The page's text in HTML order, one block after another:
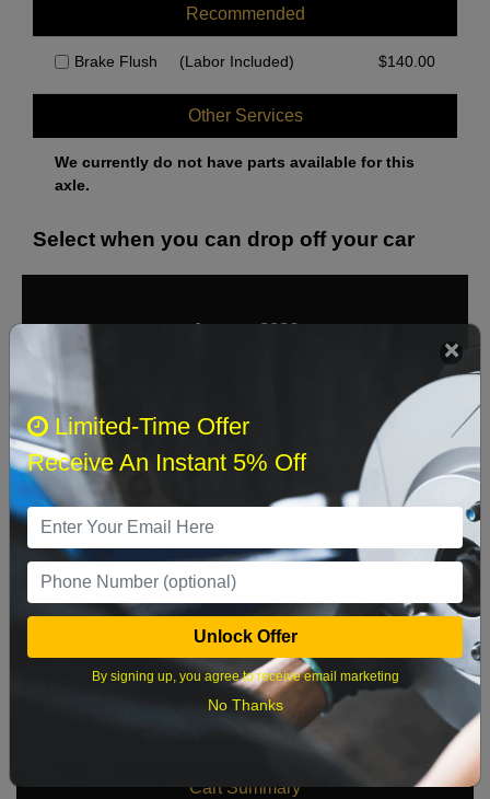
Recommended
Brake Flush (Labor Included) $140.00
Other Services
We currently do not have parts available for this
axle.
Select when you can drop off your car
August 2026
Sat
2 3 4 5 8
16 17 18 19 20 21 22
23 24 25 26 27 28 29
What time works best?
Cart Summary
Limited-Time Offer
Receive An Instant 5% Off
Unlock Offer
By signing up, you agree to receive email marketing
No Thanks